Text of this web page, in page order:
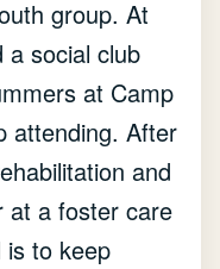
group. At
a social club
at Camp
attending. After
and
at a foster care
is to keep